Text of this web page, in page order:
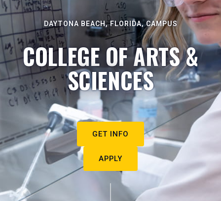
DAYTONA BEACH, FLORIDA, CAMPUS
COLLEGE OF ARTS &
SCIENCES
GET INFO
APPLY